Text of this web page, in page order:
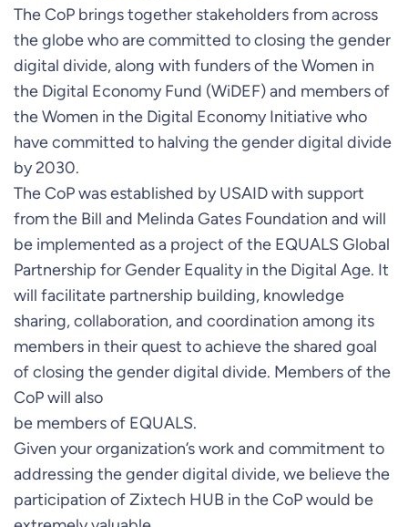
The CoP brings together stakeholders from across
the globe who are committed to closing the gender
digital divide, along with funders of the Women in
the Digital Economy Fund (WiDEF) and members of
the Women in the Digital Economy Initiative who
have committed to halving the gender digital divide
by 2030.
The CoP was established by USAID with support
from the Bill and Melinda Gates Foundation and will
be implemented as a project of the EQUALS Global
Partnership for Gender Equality in the Digital Age. It
will facilitate partnership building, knowledge
sharing, collaboration, and coordination among its
members in their quest to achieve the shared goal
of closing the gender digital divide. Members of the
CoP will also
be members of EQUALS.
Given your organization’s work and commitment to
addressing the gender digital divide, we believe the
participation of Zixtech HUB in the CoP would be